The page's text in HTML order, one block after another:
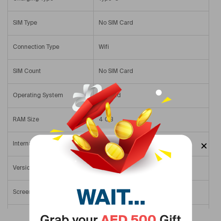
SIM Type No SIM Card
Connection Type Wifi
SIM Count No SIM Card
Operating System Android
RAM Size 4 GB
Internal Memory 64 GB
Version Middle East Version
Screen Size 11 In
Primary Camera Resolution 8 MP